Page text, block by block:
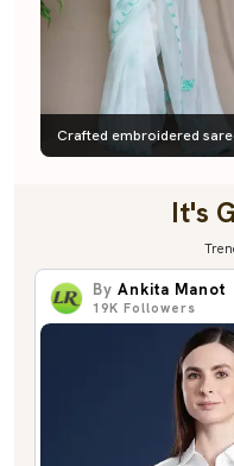
Crafted embroidered
It's
By Ankita Manot
19K Followers